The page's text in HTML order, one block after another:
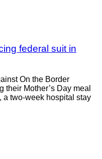
federal suit in
On the Border
Mother’s Day meal
a two-week hospital stay